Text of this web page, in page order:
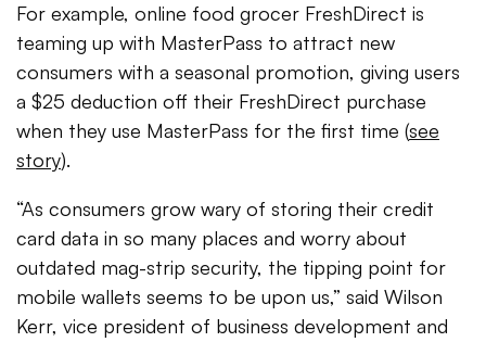
For example, online food grocer FreshDirect is
teaming up with MasterPass to attract new
consumers with a seasonal promotion, giving users
a $25 deduction off their FreshDirect purchase
when they use MasterPass for the first time (see
story).
“As consumers grow wary of storing their credit
card data in so many places and worry about
outdated mag-strip security, the tipping point for
mobile wallets seems to be upon us,” said Wilson
Kerr, vice president of business development and